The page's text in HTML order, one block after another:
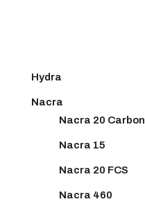
Hydra
Nacra
Nacra 20 Carbon
Nacra 15
Nacra 20 FCS
Nacra 460